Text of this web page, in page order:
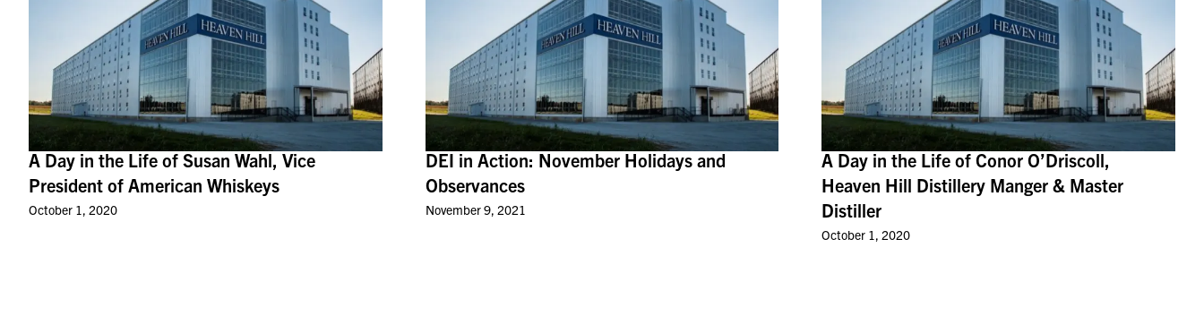
A Day in the Life of Susan Wahl, Vice
President of American Whiskeys
October 1, 2020
DEI in Action: November Holidays and
Observances
November 9, 2021
A Day in the Life of Conor O’Driscoll,
Heaven Hill Distillery Manger & Master
Distiller
October 1, 2020